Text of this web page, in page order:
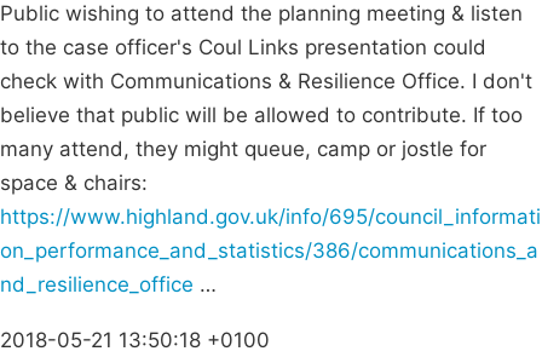
Public wishing to attend the planning meeting & listen
to the case officer's Coul Links presentation could
check with Communications & Resilience Office. I don't
believe that public will be allowed to contribute. If too
many attend, they might queue, camp or jostle for
space & chairs:
https://www.highland.gov.uk/info/695/council_informati
on_performance_and_statistics/386/communications_a
nd_resilience_office …
2018-05-21 13:50:18 +0100